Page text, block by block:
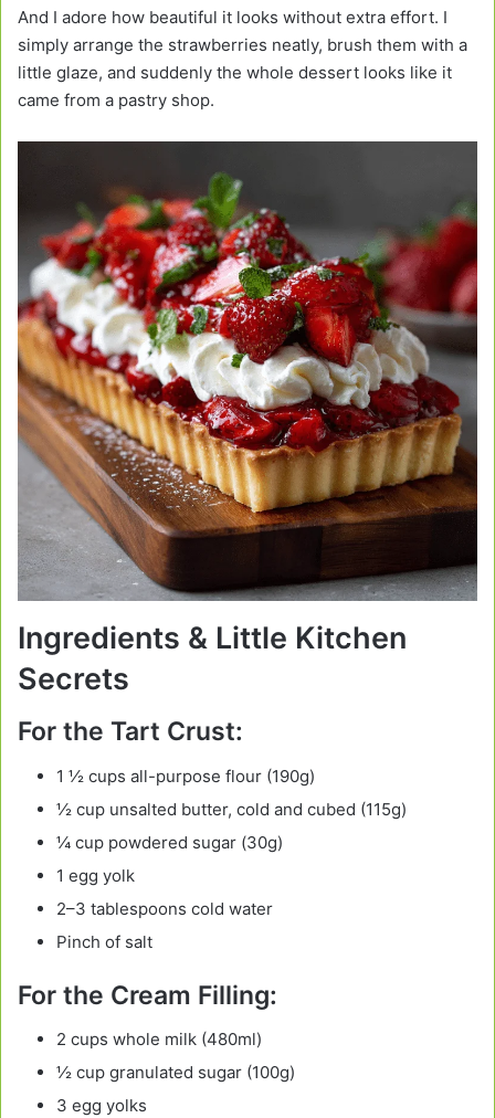
And I adore how beautiful it looks without extra effort. I
simply arrange the strawberries neatly, brush them with a
little glaze, and suddenly the whole dessert looks like it
came from a pastry shop.
Ingredients & Little Kitchen
Secrets
For the Tart Crust:
1 ½ cups all-purpose flour (190g)
½ cup unsalted butter, cold and cubed (115g)
¼ cup powdered sugar (30g)
1 egg yolk
2–3 tablespoons cold water
Pinch of salt
For the Cream Filling:
2 cups whole milk (480ml)
½ cup granulated sugar (100g)
3 egg yolks